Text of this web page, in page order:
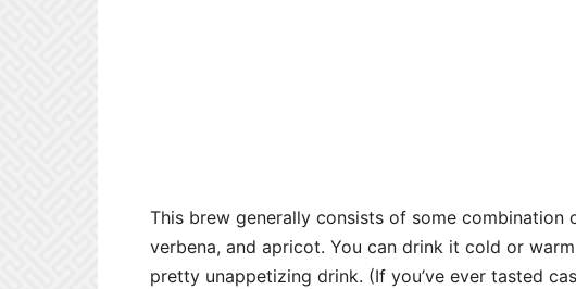
This brew generally consists of some combination
verbena, and apricot. You can drink it cold or
pretty unappetizing drink. (If you’ve ever tasted